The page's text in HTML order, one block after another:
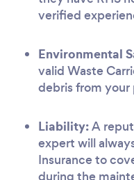
verified
Environmental
valid Waste
debris from
Liability:A
expert will
Insurance to
during the